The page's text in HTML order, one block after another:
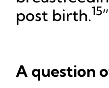
post birth.15
A question